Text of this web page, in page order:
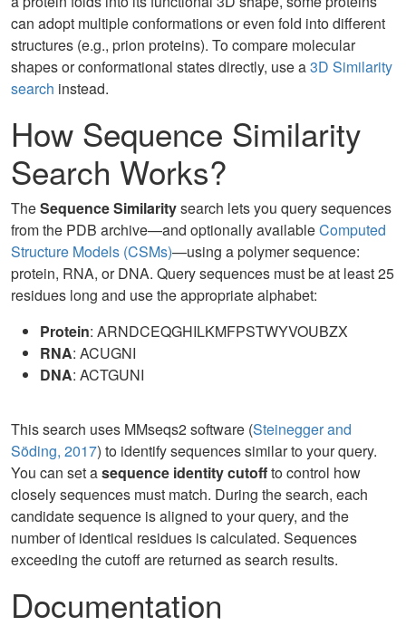
can adopt multiple conformations or even fold into different
structures (e.g., prion proteins). To compare molecular
shapes or conformational states directly, use a3D Similarity
search instead.
How Sequence Similarity
Search Works?
TheSequence Similaritysearch lets you query sequences
from the PDB archive—and optionally availableComputed
Structure Models (CSMs)—using a polymer sequence:
protein, RNA, or DNA. Query sequences must be at least 25
residues long and use the appropriate alphabet:
Protein: ARNDCEQGHILKMFPSTWYVOUBZX
RNA: ACUGNI
DNA: ACTGUNI
This search uses MMseqs2 software (Steinegger and
Söding, 2017) to identify sequences similar to your query.
You can set asequence identity cutoffto control how
closely sequences must match. During the search, each
candidate sequence is aligned to your query, and the
number of identical residues is calculated. Sequences
exceeding the cutoff are returned as search results.
Documentation